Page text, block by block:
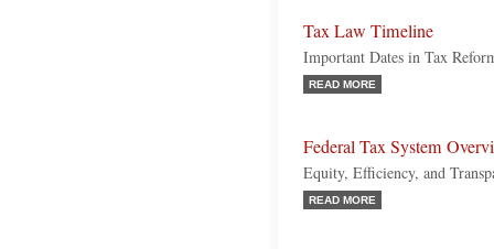
Tax Law Timeline
Important Dates in Tax
READ MORE
Federal Tax System
Equity, Efficiency, and
READ MORE